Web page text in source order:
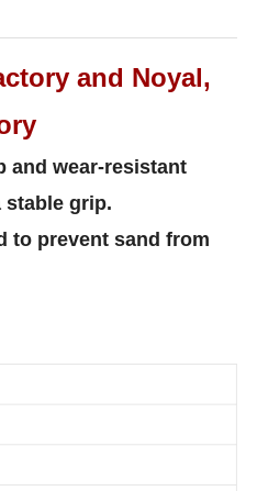
and Noyal,
and wear-resistant
stable grip.
to prevent sand from